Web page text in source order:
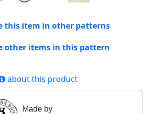
this item in other patterns
other items in this pattern
about this product
Made by